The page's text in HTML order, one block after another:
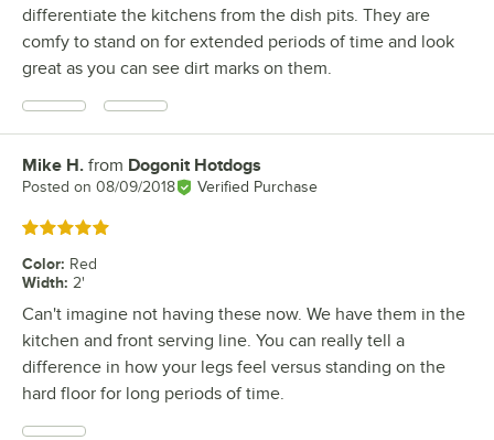
differentiate the kitchens from the dish pits. They are
comfy to stand on for extended periods of time and look
great as you can see dirt marks on them.
Review by
Mike H. from Dogonit Hotdogs
Posted on 08/09/2018 Verified Purchase
Rated 5 out of 5 stars
Color: Red
Width: 2'
Can't imagine not having these now. We have them in the
kitchen and front serving line. You can really tell a
difference in how your legs feel versus standing on the
hard floor for long periods of time.